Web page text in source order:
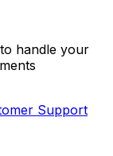
handle your
Support